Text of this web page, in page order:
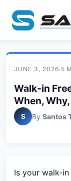
JUNE 3, 2026·5
Walk-in
When,
S By Santos
Is your walk-